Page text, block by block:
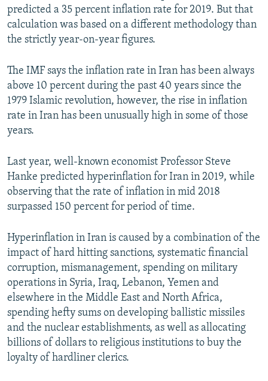
predicted a 35 percent inflation rate for 2019. But that
calculation was based on a different methodology than
the strictly year-on-year figures.
The IMF says the inflation rate in Iran has been always
above 10 percent during the past 40 years since the
1979 Islamic revolution, however, the rise in inflation
rate in Iran has been unusually high in some of those
years.
Last year, well-known economist Professor Steve
Hanke predicted hyperinflation for Iran in 2019, while
observing that the rate of inflation in mid 2018
surpassed 150 percent for period of time.
Hyperinflation in Iran is caused by a combination of the
impact of hard hitting sanctions, systematic financial
corruption, mismanagement, spending on military
operations in Syria, Iraq, Lebanon, Yemen and
elsewhere in the Middle East and North Africa,
spending hefty sums on developing ballistic missiles
and the nuclear establishments, as well as allocating
billions of dollars to religious institutions to buy the
loyalty of hardliner clerics.